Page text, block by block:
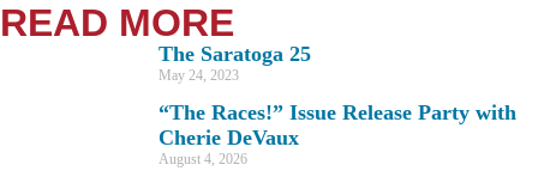
READ MORE
The Saratoga 25
May 24, 2023
“The Races!” Issue Release Party with
Cherie DeVaux
August 4, 2026